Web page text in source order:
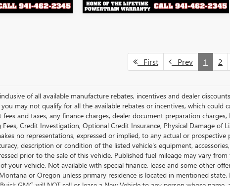
First Prev 1 2
of all available manufacture rebates, incentives and dealer
may not qualify for all the available rebates or incentives, which could
and taxes, any finance charges, dealer document preparation charges,
Fees, Credit Investigation, Optional Credit Insurance, Physical Damage of
no representations, expressed or implied, to any actual or
description or condition of the listed vehicle's equipment,
prior to the sale of this vehicle. Published fuel mileage may vary
your vehicle. Not available with special finance, lease and some other
or Oregon unless primary residence is located in mentioned
GMC will NOT sell or lease a New Vehicle to any person whose